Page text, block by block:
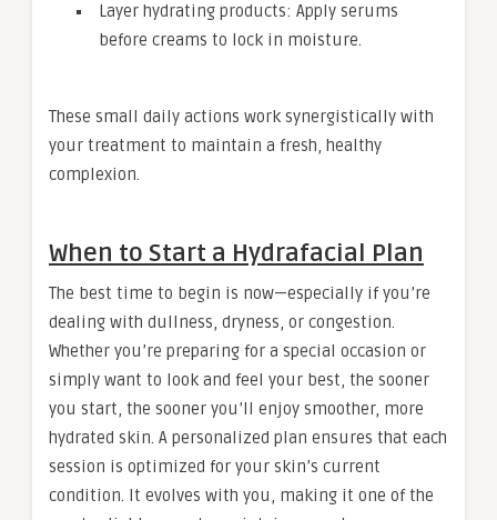
Layer hydrating products: Apply serums
before creams to lock in moisture.
These small daily actions work synergistically with
your treatment to maintain a fresh, healthy
complexion.
When to Start a Hydrafacial Plan
The best time to begin is now—especially if you’re
dealing with dullness, dryness, or congestion.
Whether you’re preparing for a special occasion or
simply want to look and feel your best, the sooner
you start, the sooner you’ll enjoy smoother, more
hydrated skin. A personalized plan ensures that each
session is optimized for your skin’s current
condition. It evolves with you, making it one of the